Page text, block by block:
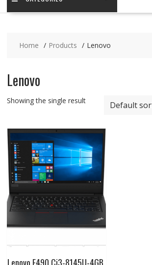
Home Products Lenovo
Lenovo
Showing the single result